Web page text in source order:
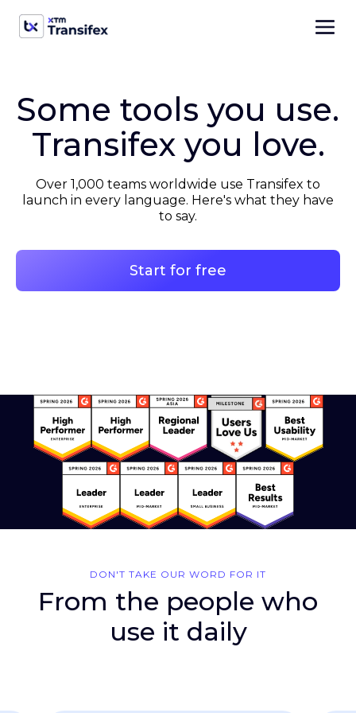
Some tools you use.
Transifex you love.
Over 1,000 teams worldwide use Transifex to
launch in every language. Here's what they have
to say.
Start for free
DON'T TAKE OUR WORD FOR IT
From the people who
use it daily